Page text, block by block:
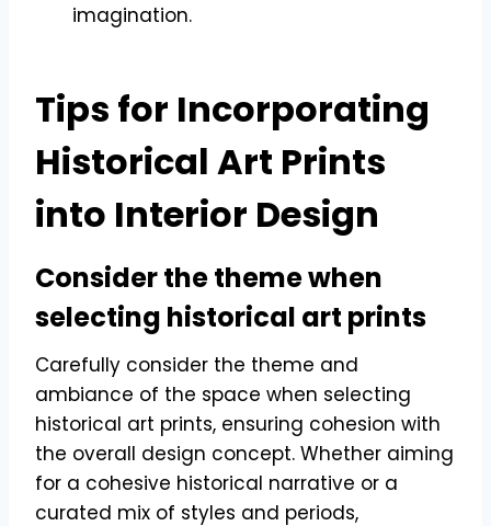
imagination.
Tips for Incorporating
Historical Art Prints
into Interior Design
Consider the theme when
selecting historical art prints
Carefully consider the theme and
ambiance of the space when selecting
historical art prints, ensuring cohesion with
the overall design concept. Whether aiming
for a cohesive historical narrative or a
curated mix of styles and periods,